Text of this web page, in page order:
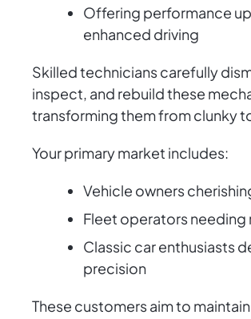
Offering performance
enhanced driving
Skilled technicians carefully
inspect, and rebuild these
transforming them from clunky
Your primary market includes:
Vehicle owners
Fleet operators needing
Classic car enthusiasts
precision
These customers aim to